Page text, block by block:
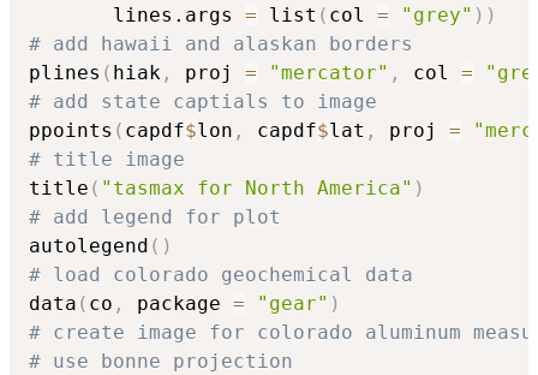
       lines.args
= list ( col = "grey" ) )
# add hawaii and alaskan borders
plines ( hiak , proj = "mercator" , col =
# add state captials to image
ppoints ( capdf$lon , capdf$lat , proj =
# title image
title ( "tasmax for North America" )
# add legend for plot
autolegend ( )
# load colorado geochemical data
data ( co , package = "gear" )
# create image for colorado aluminum
# use bonne projection